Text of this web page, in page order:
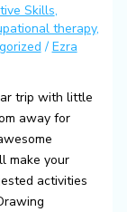
Skills,
therapy,
/ Ezra
trip with little
away for
make your
activities